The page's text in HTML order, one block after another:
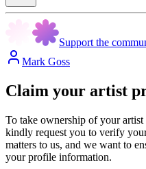
Support the
Mark Goss
Claim your artist
To take ownership of your
kindly request you to verify
matters to us, and we want to
your profile information.